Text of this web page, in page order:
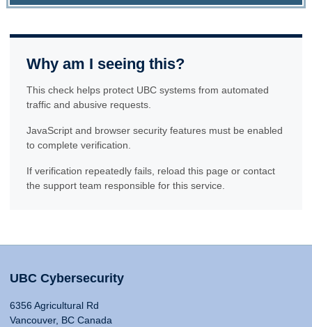
Why am I seeing this?
This check helps protect UBC systems from automated
traffic and abusive requests.
JavaScript and browser security features must be enabled
to complete verification.
If verification repeatedly fails, reload this page or contact
the support team responsible for this service.
UBC Cybersecurity
6356 Agricultural Rd
Vancouver, BC Canada